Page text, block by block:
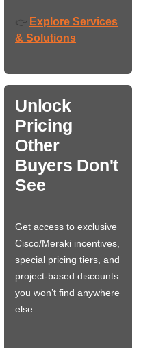
👉 Explore Services
& Solutions
Unlock
Pricing
Other
Buyers Don't
See
Get access to exclusive
Cisco/Meraki incentives,
special pricing tiers, and
project-based discounts
you won’t find anywhere
else.